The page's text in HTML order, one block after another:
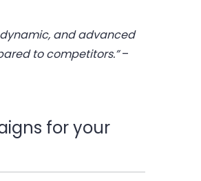
and advanced
to competitors.”–
for your